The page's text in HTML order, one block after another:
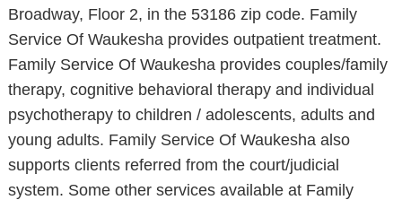
Broadway, Floor 2, in the 53186 zip code. Family
Service Of Waukesha provides outpatient treatment.
Family Service Of Waukesha provides couples/family
therapy, cognitive behavioral therapy and individual
psychotherapy to children / adolescents, adults and
young adults. Family Service Of Waukesha also
supports clients referred from the court/judicial
system. Some other services available at Family